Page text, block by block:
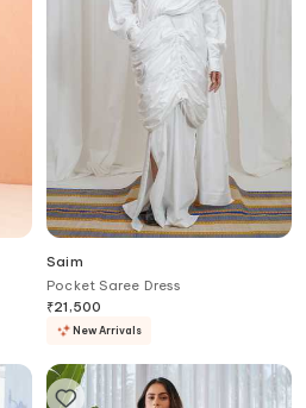
Saim
Pocket Saree Dress
₹21,500
New Arrivals